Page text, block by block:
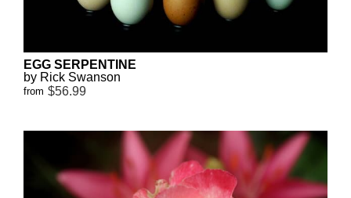
EGG SERPENTINE
by Rick Swanson
from $56.99